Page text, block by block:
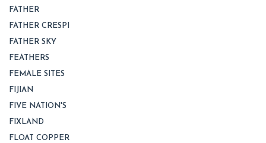
FATHER
FATHER CRESPI
FATHER SKY
FEATHERS
FEMALE SITES
FIJIAN
FIVE NATION'S
FIXLAND
FLOAT COPPER